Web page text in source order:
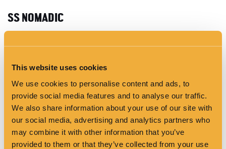
This website uses cookies
We use cookies to personalise content and ads, to
provide social media features and to analyse our traffic.
We also share information about your use of our site with
our social media, advertising and analytics partners who
may combine it with other information that you’ve
provided to them or that they’ve collected from your use
SS NOMADIC